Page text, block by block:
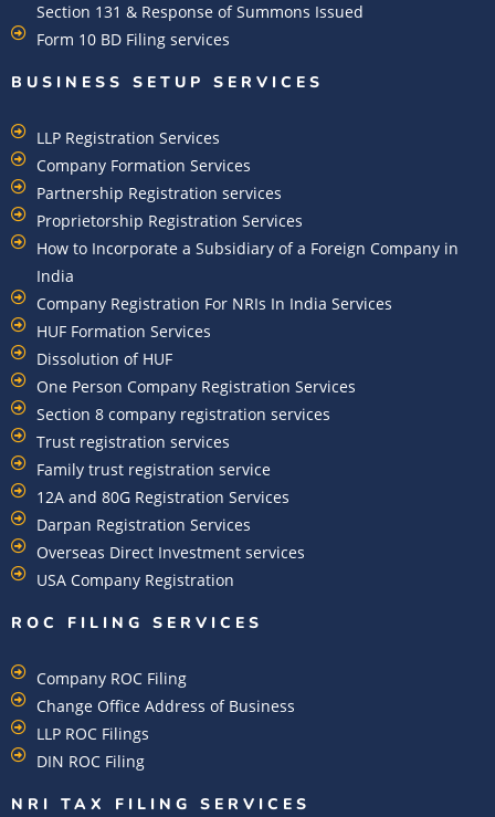
Section 131 & Response of Summons Issued
Form 10 BD Filing services
BUSINESS SETUP SERVICES
LLP Registration Services
Company Formation Services
Partnership Registration services
Proprietorship Registration Services
How to Incorporate a Subsidiary of a Foreign Company in
India
Company Registration For NRIs In India Services​
HUF Formation Services
Dissolution of HUF
One Person Company Registration Services
Section 8 company registration services
Trust registration services
Family trust registration service
12A and 80G Registration Services
Darpan Registration Services
Overseas Direct Investment services
USA Company Registration
ROC FILING SERVICES
Company ROC Filing
Change Office Address of Business
LLP ROC Filings
DIN ROC Filing
NRI TAX FILING SERVICES